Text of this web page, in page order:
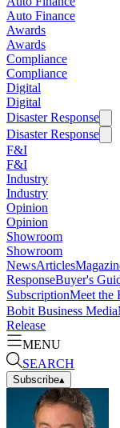
Auto Finance
Awards
Awards
Compliance
Compliance
Digital
Digital
Disaster Response
Disaster Response
F&I
F&I
Industry
Industry
Opinion
Opinion
Showroom
Showroom
NewsArticles
ResponseBuyer's
SubscriptionMeet the
Bobit Business Media
Release
MENU
SEARCH
Subscribe▴